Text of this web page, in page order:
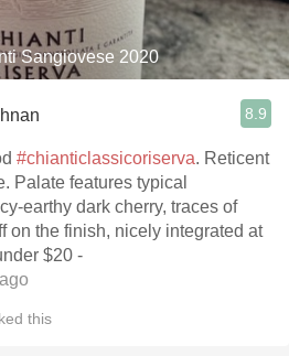
Sangiovese 2020
8.9
#chianticlassicoriserva. Reticent
Palate features typical
earthy dark cherry, traces of
on the finish, nicely integrated at
$20 -
this